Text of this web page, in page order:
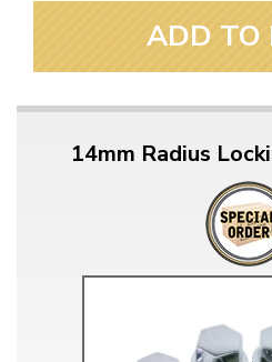
ADD TO
14mm Radius